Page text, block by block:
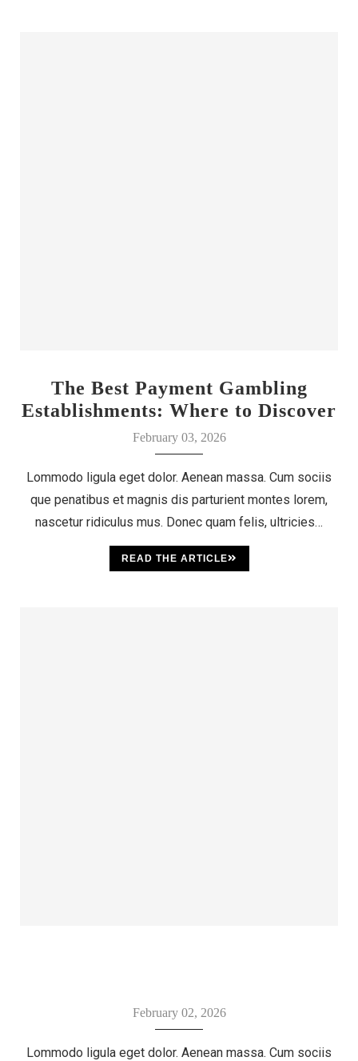
The Best Payment Gambling
Establishments: Where to Discover
Your Luck
February 03, 2026
Lommodo ligula eget dolor. Aenean massa. Cum sociis
que penatibus et magnis dis parturient montes lorem,
nascetur ridiculus mus. Donec quam felis, ultricies…
READ THE ARTICLE
February 02, 2026
Lommodo ligula eget dolor. Aenean massa. Cum sociis